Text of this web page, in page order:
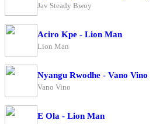
Jav Steady Bwoy
Aciro Kpe - Lion Man
Lion Man
Nyangu Rwodhe - Vano Vino
Vano Vino
E Ola - Lion Man